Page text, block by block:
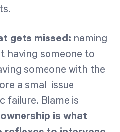
gets missed: naming
having someone to
someone with the
a small issue
failure. Blame is
ownership is what